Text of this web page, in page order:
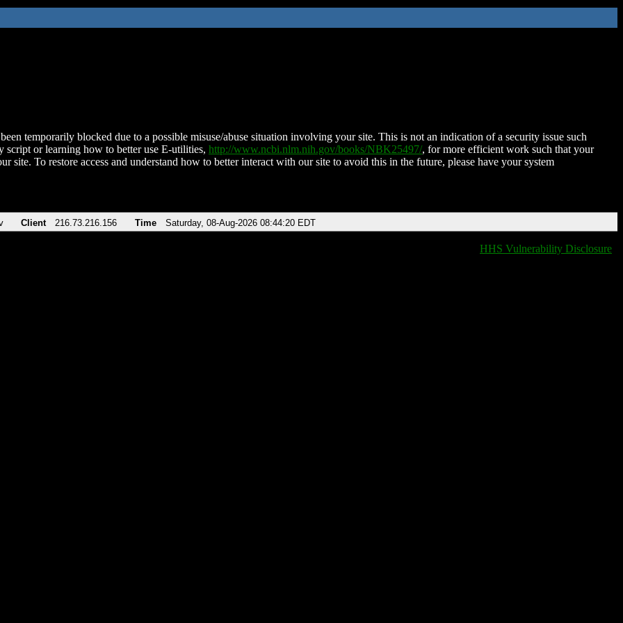
temporarily blocked due to a possible misuse/abuse situation involving your site. This is not an indication of a security issue such
script or learning how to better use E-utilities, http://www.ncbi.nlm.nih.gov/books/NBK25497/, for more efficient work such that your
site. To restore access and understand how to better interact with our site to avoid this in the future, please have your system
Client 216.73.216.156 Time Saturday, 08-Aug-2026 08:44:20 EDT
HHS Vulnerability Disclosure